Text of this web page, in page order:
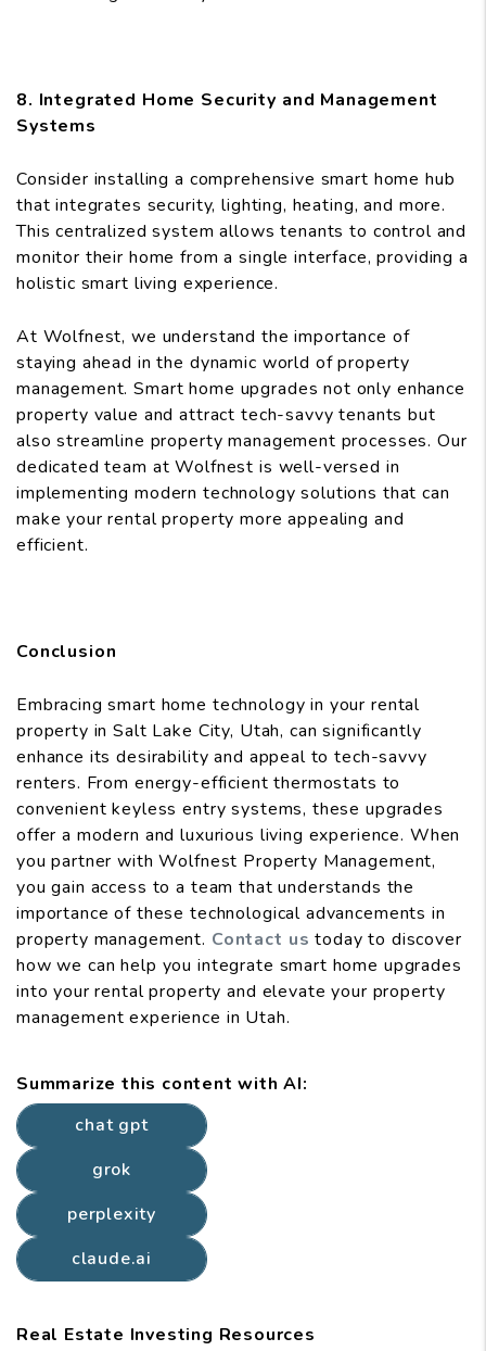
8. Integrated Home Security and Management
Systems
Consider installing a comprehensive smart home hub
that integrates security, lighting, heating, and more.
This centralized system allows tenants to control and
monitor their home from a single interface, providing a
holistic smart living experience.
At Wolfnest, we understand the importance of
staying ahead in the dynamic world of property
management. Smart home upgrades not only enhance
property value and attract tech-savvy tenants but
also streamline property management processes. Our
dedicated team at Wolfnest is well-versed in
implementing modern technology solutions that can
make your rental property more appealing and
efficient.
Conclusion
Embracing smart home technology in your rental
property in Salt Lake City, Utah, can significantly
enhance its desirability and appeal to tech-savvy
renters. From energy-efficient thermostats to
convenient keyless entry systems, these upgrades
offer a modern and luxurious living experience. When
you partner with Wolfnest Property Management,
you gain access to a team that understands the
importance of these technological advancements in
property management. Contact us today to discover
how we can help you integrate smart home upgrades
into your rental property and elevate your property
management experience in Utah.
Summarize this content with AI:
chat gpt
grok
perplexity
claude.ai
Real Estate Investing Resources